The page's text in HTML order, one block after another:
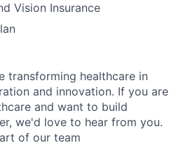
Vision Insurance
transforming healthcare in
and innovation. If you are
and want to build
we'd love to hear from you.
of our team